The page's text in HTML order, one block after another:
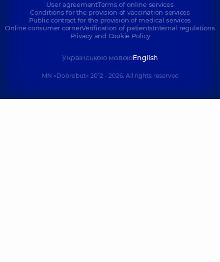
User agreementTerms of online services
Conditions for the provision of vaccination services
Public contract for the provision of medical services
Online consumer cornerVerification of patientsInternal regulations
Privacy and Cookie Policy
Українською мовоюEnglish
MN «Dobrobut» 2012 - 2026. All rights reserved